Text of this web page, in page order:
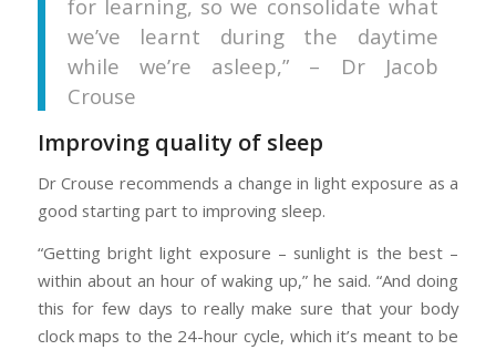
for learning, so we consolidate what
we’ve learnt during the daytime
while we’re asleep,” – Dr Jacob
Crouse
Improving quality of sleep
Dr Crouse recommends a change in light exposure as a
good starting part to improving sleep.
“Getting bright light exposure – sunlight is the best –
within about an hour of waking up,” he said. “And doing
this for few days to really make sure that your body
clock maps to the 24-hour cycle, which it’s meant to be